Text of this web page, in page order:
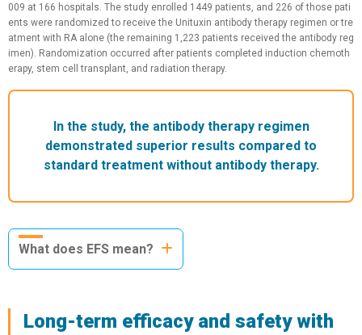
009 at 166 hospitals. The study enrolled 1449 patients, and 226 of those pati
ents were randomized to receive the Unituxin antibody therapy regimen or tre
atment with RA alone (the remaining 1,223 patients received the antibody reg
imen). Randomization occurred after patients completed induction chemoth
erapy, stem cell transplant, and radiation therapy.
In the study, the antibody therapy regimen
demonstrated superior results compared to
standard treatment without antibody therapy.
What does EFS mean?
Long-term efficacy and safety with